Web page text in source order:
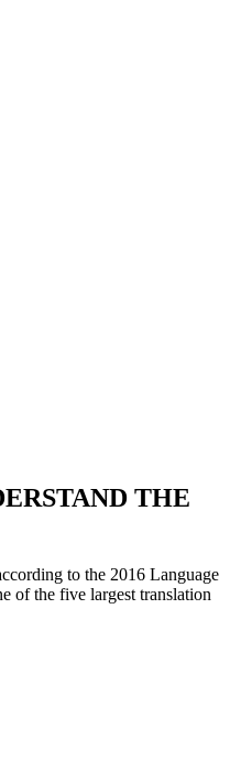
THE
to the 2016 Language
of the five largest translation